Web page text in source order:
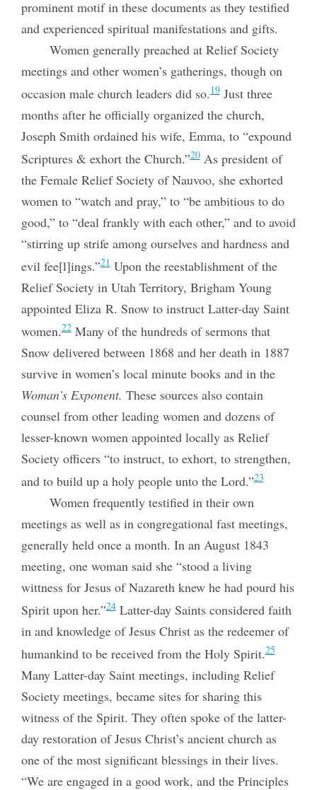
prominent motif in these documents as they testified
and experienced spiritual manifestations and gifts.
Women generally preached at Relief Society
meetings and other women’s gatherings, though on
occasion male church leaders did so.19Just three
months after he officially organized the church,
Joseph Smith ordained his wife, Emma, to “expound
Scriptures & exhort the Church.”20As president of
the Female Relief Society of Nauvoo, she exhorted
women to “watch and pray,” to “be ambitious to do
good,” to “deal frankly with each other,” and to avoid
“stirring up strife among ourselves and hardness and
evil fee[l]ings.”21Upon the reestablishment of the
Relief Society in Utah Territory, Brigham Young
appointed Eliza R. Snow to instruct Latter-day Saint
women.22Many of the hundreds of sermons that
Snow delivered between 1868 and her death in 1887
survive in women’s local minute books and in the
Woman’s Exponent. These sources also contain
counsel from other leading women and dozens of
lesser-known women appointed locally as Relief
Society officers “to instruct, to exhort, to strengthen,
and to build up a holy people unto the Lord.”23
Women frequently testified in their own
meetings as well as in congregational fast meetings,
generally held once a month. In an August 1843
meeting, one woman said she “stood a living
wittness for Jesus of Nazareth knew he had pourd his
Spirit upon her.”24Latter-day Saints considered faith
in and knowledge of Jesus Christ as the redeemer of
humankind to be received from the Holy Spirit.25
Many Latter-day Saint meetings, including Relief
Society meetings, became sites for sharing this
witness of the Spirit. They often spoke of the latter-
day restoration of Jesus Christ’s ancient church as
one of the most significant blessings in their lives.
“We are engaged in a good work, and the Principles